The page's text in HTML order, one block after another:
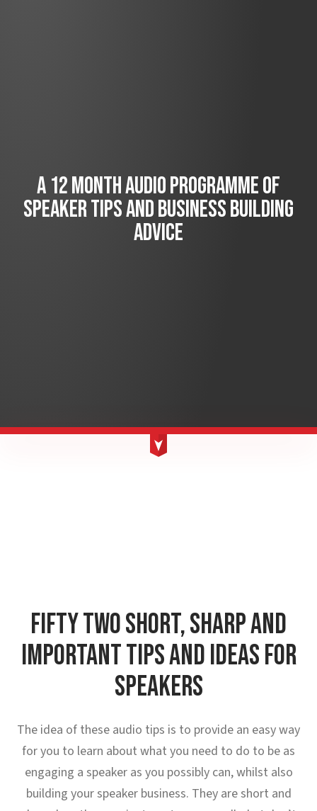
A 12 MONTH AUDIO PROGRAMME OF
SPEAKER TIPS AND BUSINESS BUILDING
ADVICE
FIFTY TWO SHORT, SHARP AND
IMPORTANT TIPS AND IDEAS FOR
SPEAKERS
The idea of these audio tips is to provide an easy way
for you to learn about what you need to do to be as
engaging a speaker as you possibly can, whilst also
building your speaker business. They are short and